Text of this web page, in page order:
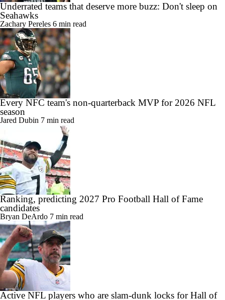
Underrated teams that deserve more buzz: Don't sleep on
Seahawks
Zachary Pereles 6 min read
Every NFC team's non-quarterback MVP for 2026 NFL
season
Jared Dubin 7 min read
Ranking, predicting 2027 Pro Football Hall of Fame
candidates
Bryan DeArdo 7 min read
Active NFL players who are slam-dunk locks for Hall of